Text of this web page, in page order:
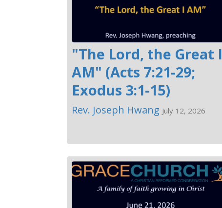
"The Lord, the Great I
AM" (Acts 7:21-29;
Exodus 3:1-15)
Rev. Joseph Hwang July 12, 2026